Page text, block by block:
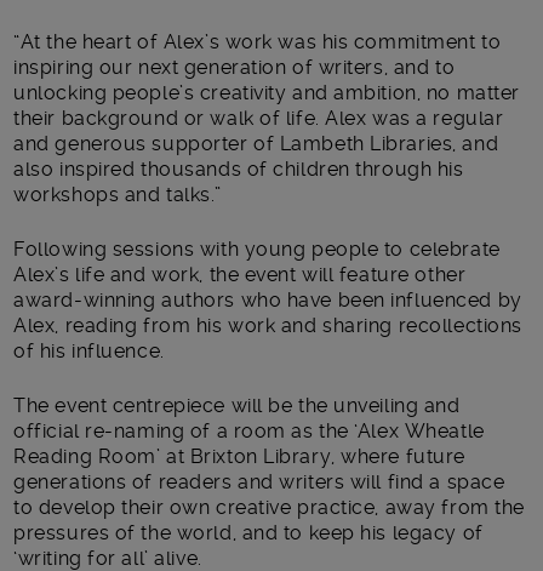
“At the heart of Alex’s work was his commitment to
inspiring our next generation of writers, and to
unlocking people’s creativity and ambition, no matter
their background or walk of life. Alex was a regular
and generous supporter of Lambeth Libraries, and
also inspired thousands of children through his
workshops and talks.”
Following sessions with young people to celebrate
Alex’s life and work, the event will feature other
award-winning authors who have been influenced by
Alex, reading from his work and sharing recollections
of his influence.
The event centrepiece will be the unveiling and
official re-naming of a room as the ‘Alex Wheatle
Reading Room’ at Brixton Library, where future
generations of readers and writers will find a space
to develop their own creative practice, away from the
pressures of the world, and to keep his legacy of
‘writing for all’ alive.